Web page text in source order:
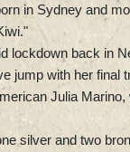
in Sydney and
lockdown back in
jump with her final
Julia
silver and two